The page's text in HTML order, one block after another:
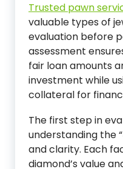
Trusted pawn
valuable types of
evaluation before
assessment
fair loan amounts
investment while
collateral for
The first step in
understanding the
and clarity. Each
diamond’s value